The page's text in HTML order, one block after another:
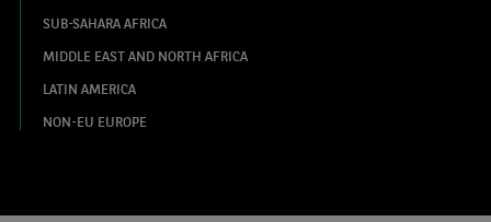
SUB-SAHARA AFRICA
MIDDLE EAST AND NORTH AFRICA
LATIN AMERICA
NON-EU EUROPE